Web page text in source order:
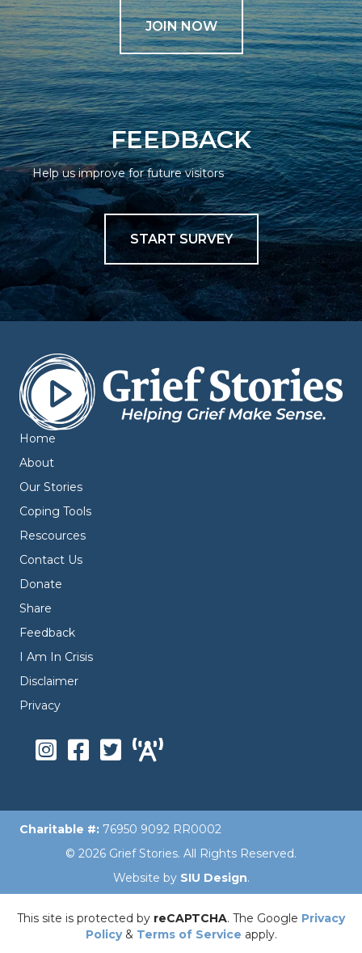
JOIN NOW
FEEDBACK
Help us improve for future visitors
START SURVEY
Home
About
Our Stories
Coping Tools
Rescources
Contact Us
Donate
Share
Feedback
I Am In Crisis
Disclaimer
Privacy
Charitable #: 76950 9092 RR0002
© 2026 Grief Stories. All Rights Reserved.
Website by SIU Design.
This site is protected by reCAPTCHA. The Google Privacy
Policy& Terms of Service apply.